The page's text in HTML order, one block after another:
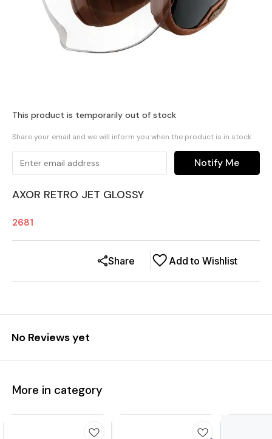
This product is temporarily out of stock
Share your email and we will inform you when the product is in stock
Notify Me
AXOR RETRO JET GLOSSY
2681
Add to Wishlist
Share
No Reviews yet
More in category